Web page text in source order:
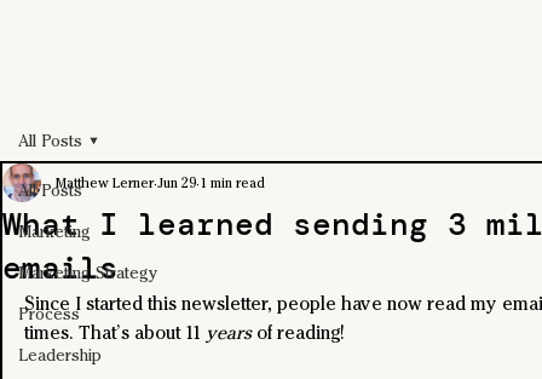
All Posts
Marketing
Marketing Strategy
Process
Leadership
All Posts
What I learned sending 3
emails
Matthew Lerner Jun 29 1 min read
Since I started this newsletter, people have now read my
times. That’s about 11 years of reading!